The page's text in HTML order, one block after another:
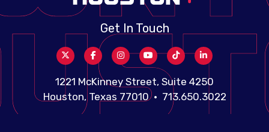
Get In Touch
1221 McKinney Street, Suite 4250
Houston, Texas 77010 • 713.650.3022